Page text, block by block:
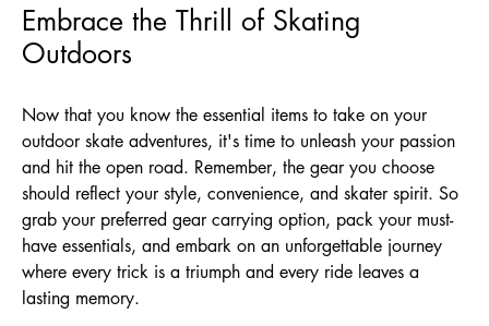
Embrace the Thrill of Skating
Outdoors
Now that you know the essential items to take on your
outdoor skate adventures, it's time to unleash your passion
and hit the open road. Remember, the gear you choose
should reflect your style, convenience, and skater spirit. So
grab your preferred gear carrying option, pack your must-
have essentials, and embark on an unforgettable journey
where every trick is a triumph and every ride leaves a
lasting memory.